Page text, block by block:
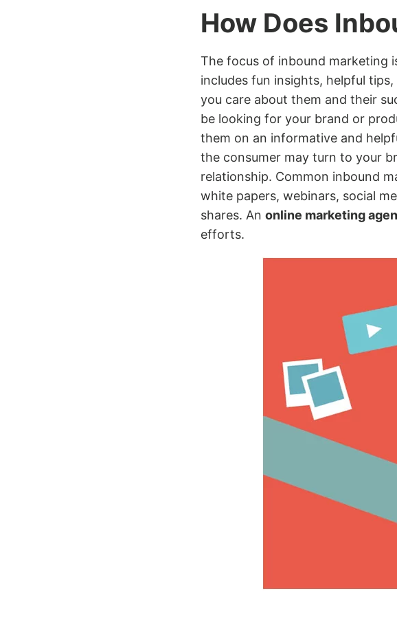
How Does
The focus of inbound marketing
includes fun insights, helpful
you care about them and their
be looking for your brand or
them on an informative and
the consumer may turn to your
relationship. Common inbound
white papers, webinars, social
shares. An online marketing
efforts.